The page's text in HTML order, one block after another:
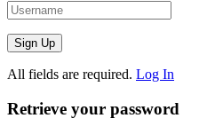
All fields are required. Log In
Retrieve your password